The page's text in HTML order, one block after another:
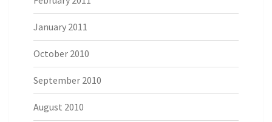
January 2011
October 2010
September 2010
August 2010